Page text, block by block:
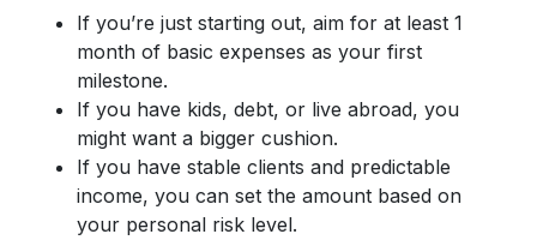
If you’re just starting out, aim for at least 1
month of basic expenses as your first
milestone.
If you have kids, debt, or live abroad, you
might want a bigger cushion.
If you have stable clients and predictable
income, you can set the amount based on
your personal risk level.